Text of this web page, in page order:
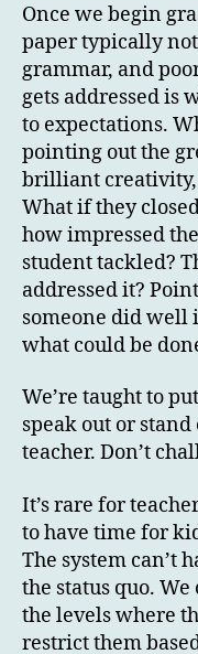
Once we begin
paper typically
grammar, and
gets addressed is
to expectations.
pointing out the
brilliant creativity,
What if they
how impressed
student tackled?
addressed it?
someone did well
what could be
We’re taught to
speak out or
teacher. Don’t
It’s rare for
to have time for
The system can’t
the status quo.
the levels where
restrict them